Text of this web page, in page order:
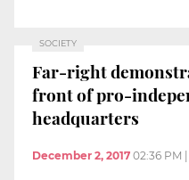
SOCIETY
Far-right
front of pro-
headquarters
December 2, 2017 02:36 PM